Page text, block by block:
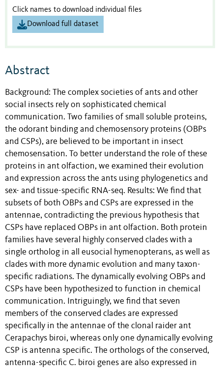
Click names to download individual files
Download full dataset
Abstract
Background: The complex societies of ants and other
social insects rely on sophisticated chemical
communication. Two families of small soluble proteins,
the odorant binding and chemosensory proteins (OBPs
and CSPs), are believed to be important in insect
chemosensation. To better understand the role of these
proteins in ant olfaction, we examined their evolution
and expression across the ants using phylogenetics and
sex- and tissue-specific RNA-seq. Results: We find that
subsets of both OBPs and CSPs are expressed in the
antennae, contradicting the previous hypothesis that
CSPs have replaced OBPs in ant olfaction. Both protein
families have several highly conserved clades with a
single ortholog in all eusocial hymenopterans, as well as
clades with more dynamic evolution and many taxon-
specific radiations. The dynamically evolving OBPs and
CSPs have been hypothesized to function in chemical
communication. Intriguingly, we find that seven
members of the conserved clades are expressed
specifically in the antennae of the clonal raider ant
Cerapachys biroi, whereas only one dynamically evolving
CSP is antenna specific. The orthologs of the conserved,
antenna-specific C. biroi genes are also expressed in